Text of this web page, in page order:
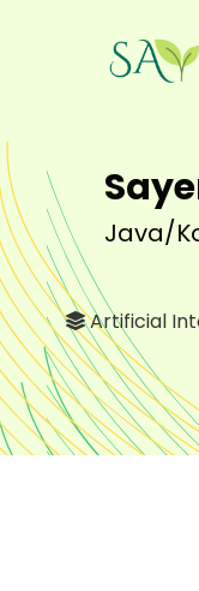
Java/
Artificial